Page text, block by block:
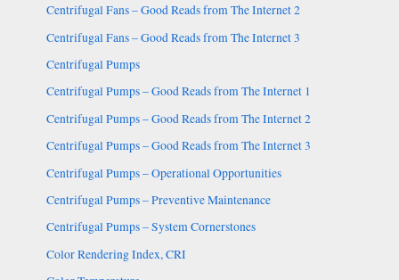
Centrifugal Fans – Good Reads from The Internet 2
Centrifugal Fans – Good Reads from The Internet 3
Centrifugal Pumps
Centrifugal Pumps – Good Reads from The Internet 1
Centrifugal Pumps – Good Reads from The Internet 2
Centrifugal Pumps – Good Reads from The Internet 3
Centrifugal Pumps – Operational Opportunities
Centrifugal Pumps – Preventive Maintenance
Centrifugal Pumps – System Cornerstones
Color Rendering Index, CRI